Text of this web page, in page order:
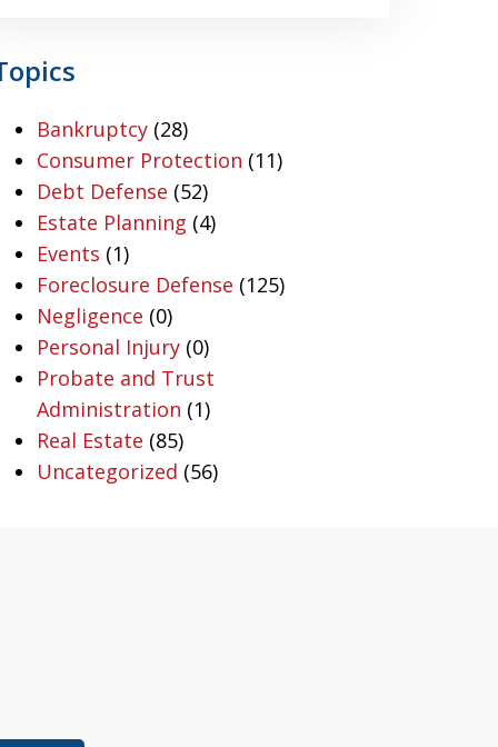
Bankruptcy(28)
Consumer Protection (11)
Debt Defense (52)
Estate Planning (4)
Events (1)
Foreclosure Defense (125)
Negligence (0)
Personal Injury(0)
Probate and Trust
Administration (1)
Real Estate (85)
Uncategorized (56)